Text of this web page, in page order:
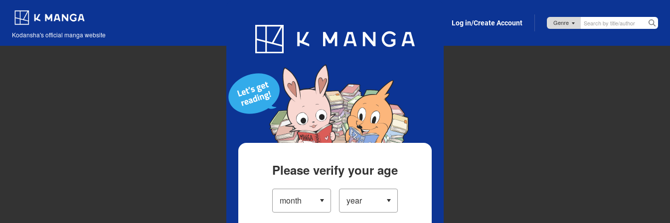
Kodansha's official manga website
Blog App Log in/Create Account
Please verify your age